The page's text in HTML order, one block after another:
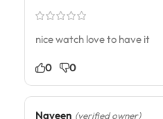
nice watch love to have it
0 0
Naveen (verified owner)